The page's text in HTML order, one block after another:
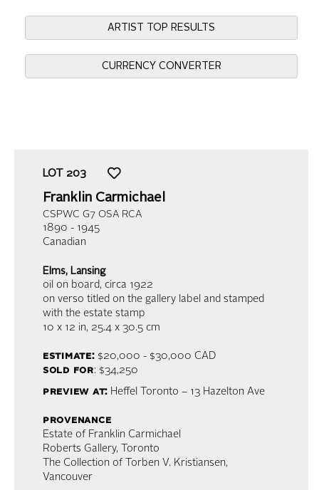
ARTIST TOP RESULTS
CURRENCY CONVERTER
LOT 203
Franklin Carmichael
CSPWC G7 OSA RCA
1890 - 1945
Canadian
Elms, Lansing
oil on board, circa 1922
on verso titled on the gallery label and stamped
with the estate stamp
10 x 12 in, 25.4 x 30.5 cm
estimate:$20,000 - $30,000 CAD
sold for: $34,250
preview at: Heffel Toronto – 13 Hazelton Ave
provenance
Estate of Franklin Carmichael
Roberts Gallery, Toronto
The Collection of Torben V. Kristiansen,
Vancouver